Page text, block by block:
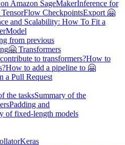
Amazon SageMakerInference for
CheckpointsExport 🤗
and Scalability: How To Fit a
Model
from previous
🤗 Transformers
to transformers?How to
How to add a pipeline to 🤗
a Pull Request
the tasksSummary of the
Padding and
of fixed-length models
Keras